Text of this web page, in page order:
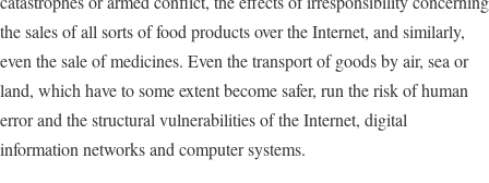
the sales of all sorts of food products over the Internet, and similarly,
even the sale of medicines. Even the transport of goods by air, sea or
land, which have to some extent become safer, run the risk of human
error and the structural vulnerabilities of the Internet, digital
information networks and computer systems.